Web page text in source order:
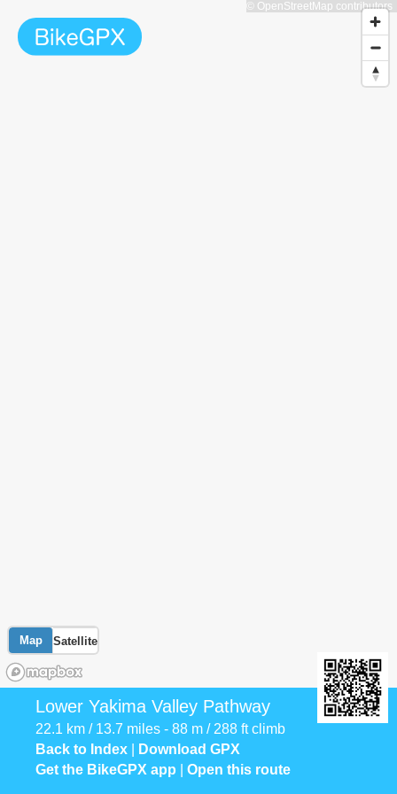
Map Satellite
© OpenStreetMap contributors
Lower Yakima Valley Pathway
22.1 km / 13.7 miles - 88 m / 288 ft climb
Back to Index
Download GPX
Get the BikeGPX app
Open this route